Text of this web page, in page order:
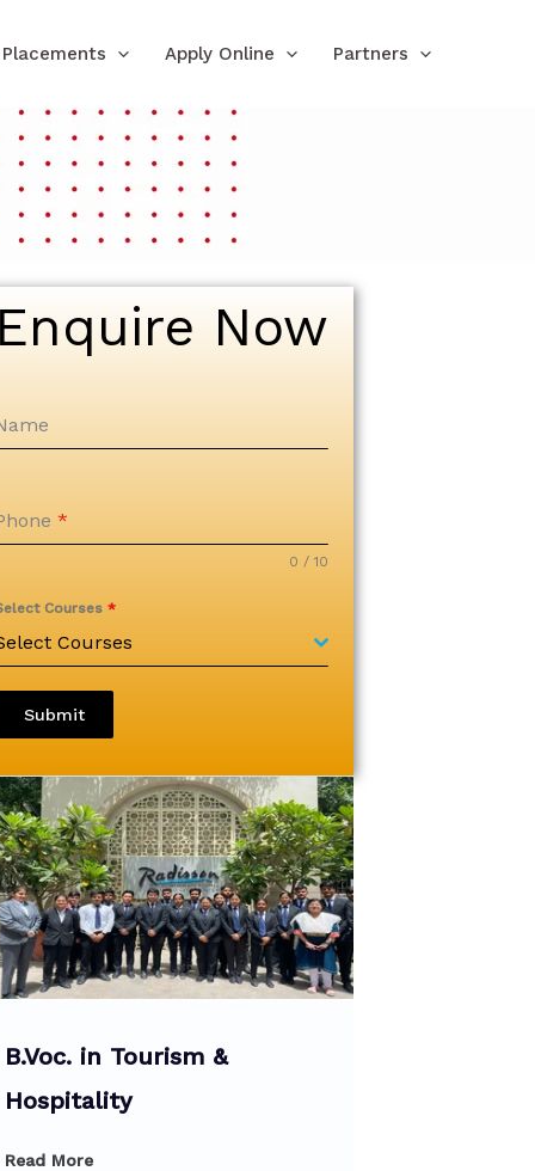
Placements Apply Online Partners
Enquire Now
*
0 / 10
Courses*
Courses
Submit
B.Voc. in Tourism &
Hospitality
Read More